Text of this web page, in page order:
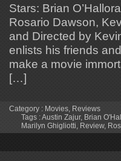
Stars: Brian
Rosario Dawson,
and Directed by
enlists his friends
make a movie
[…]
Category : Movies Reviews
Tags :Austin Zajur, Brian
Marilyn Ghigliotti Review,